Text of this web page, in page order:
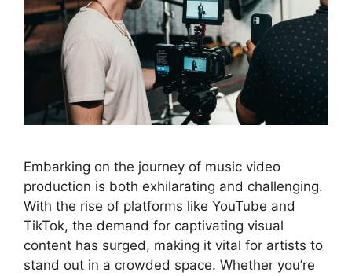
Embarking on the journey of music video
production is both exhilarating and challenging.
With the rise of platforms like YouTube and
TikTok, the demand for captivating visual
content has surged, making it vital for artists to
stand out in a crowded space. Whether you’re